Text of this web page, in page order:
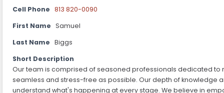
Cell Phone 813 820-0090
First Name Samuel
Last Name Biggs
Short Description
Our team is comprised of seasoned professionals dedicated to
seamless and stress-free as possible. Our depth of knowledge
understand what's happening at every stage. We believe in